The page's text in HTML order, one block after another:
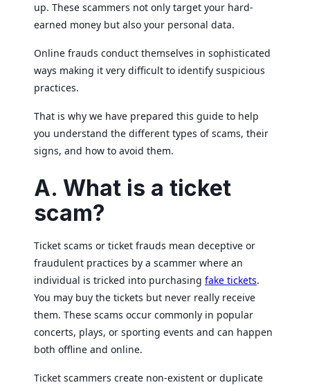
up. These scammers not only target your hard-
earned money but also your personal data.
Online frauds conduct themselves in sophisticated
ways making it very difficult to identify suspicious
practices.
That is why we have prepared this guide to help
you understand the different types of scams, their
signs, and how to avoid them.
A. What is a ticket
scam?
Ticket scams or ticket frauds mean deceptive or
fraudulent practices by a scammer where an
individual is tricked into purchasing fake tickets.
You may buy the tickets but never really receive
them. These scams occur commonly in popular
concerts, plays, or sporting events and can happen
both offline and online.
Ticket scammers create non-existent or duplicate